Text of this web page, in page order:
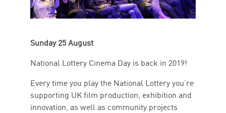
Sunday 25 August
National Lottery Cinema Day is back in 2019!
Every time you play the National Lottery you’re
supporting UK film production, exhibition and
innovation, as well as community projects